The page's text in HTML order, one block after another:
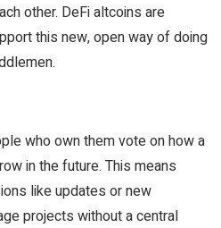
other. DeFi altcoins are
this new, open way of doing
who own them vote on how a
in the future. This means
like updates or new
projects without a central